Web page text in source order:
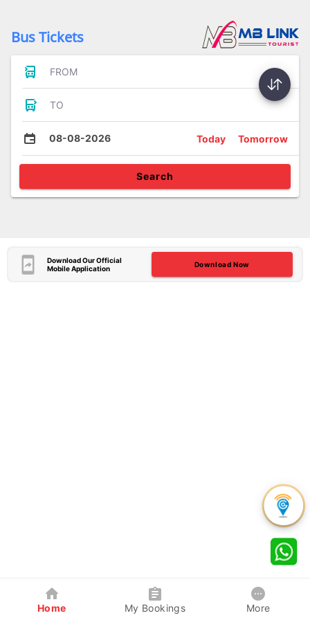
Bus Tickets
FROM
TO
08-08-2026 Today Tomorrow
Search
Download Our Official
Mobile Application
Download Now
Home My Bookings More